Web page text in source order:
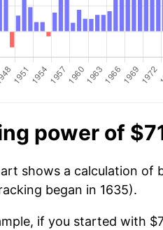
power of
shows a calculation of
began in 1635).
if you started with